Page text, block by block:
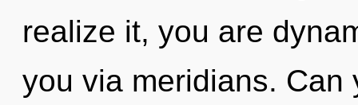
realize it, you are
you via meridians.